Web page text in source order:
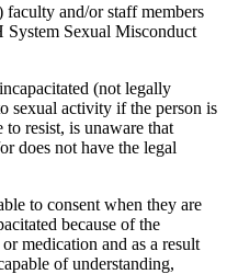
faculty and/or staff members
System Sexual Misconduct
(not legally
sexual activity if the person is
resist, is unaware that
does not have the legal
to consent when they are
because of the
medication and as a result
of understanding,